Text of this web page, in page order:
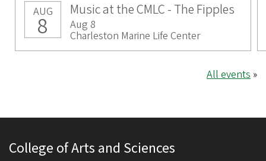
AUG
8
Music at the CMLC - The Fipples
Aug 8
Charleston Marine Life Center
All events »
College of Arts and Sciences